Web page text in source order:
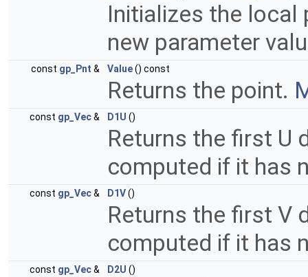
Initializes the local
new parameter
const gp_Pnt & Value() const
Returns the point.
const gp_Vec& D1U ()
Returns the first U
computed if it has
const gp_Vec& D1V()
Returns the first V
computed if it has
const gp_Vec& D2U ()